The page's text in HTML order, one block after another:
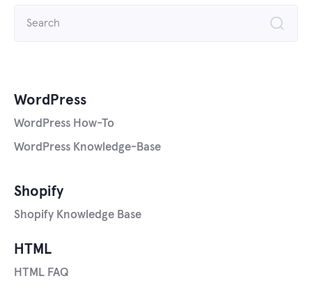
HTML
HTML FAQ
Shopify
Shopify Knowledge Base
WordPress
WordPress How-To
WordPress Knowledge-Base